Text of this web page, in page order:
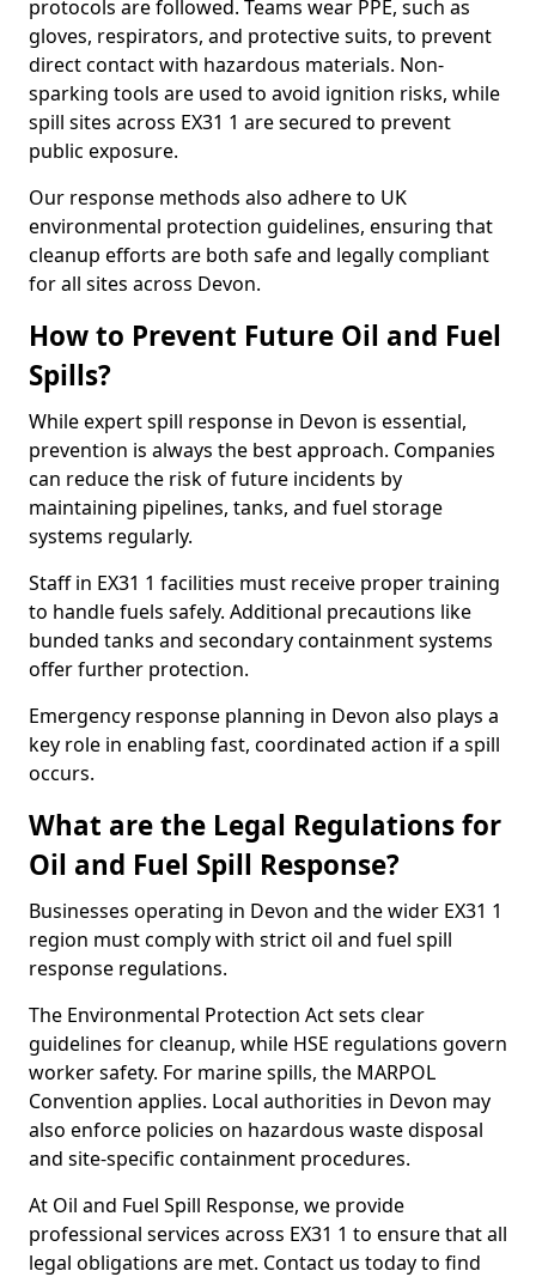
protocols are followed. Teams wear PPE, such as
gloves, respirators, and protective suits, to prevent
direct contact with hazardous materials. Non-
sparking tools are used to avoid ignition risks, while
spill sites across EX31 1 are secured to prevent
public exposure.
Our response methods also adhere to UK
environmental protection guidelines, ensuring that
cleanup efforts are both safe and legally compliant
for all sites across Devon.
How to Prevent Future Oil and Fuel
Spills?
While expert spill response in Devon is essential,
prevention is always the best approach. Companies
can reduce the risk of future incidents by
maintaining pipelines, tanks, and fuel storage
systems regularly.
Staff in EX31 1 facilities must receive proper training
to handle fuels safely. Additional precautions like
bunded tanks and secondary containment systems
offer further protection.
Emergency response planning in Devon also plays a
key role in enabling fast, coordinated action if a spill
occurs.
What are the Legal Regulations for
Oil and Fuel Spill Response?
Businesses operating in Devon and the wider EX31 1
region must comply with strict oil and fuel spill
response regulations.
The Environmental Protection Act sets clear
guidelines for cleanup, while HSE regulations govern
worker safety. For marine spills, the MARPOL
Convention applies. Local authorities in Devon may
also enforce policies on hazardous waste disposal
and site-specific containment procedures.
At Oil and Fuel Spill Response, we provide
professional services across EX31 1 to ensure that all
legal obligations are met. Contact us today to find